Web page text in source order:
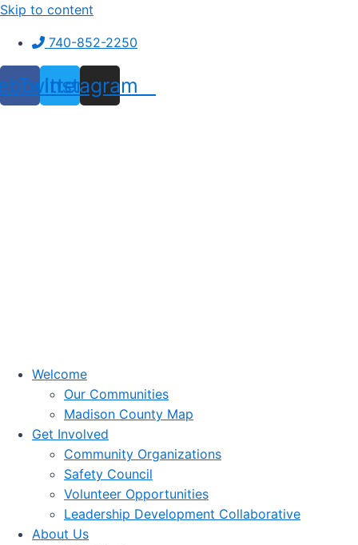
Skip to content
740-852-2250
Twitter
Instagram
Welcome
Our Communities
Madison County Map
Get Involved
Community Organizations
Safety Council
Volunteer Opportunities
Leadership Development Collaborative
About Us